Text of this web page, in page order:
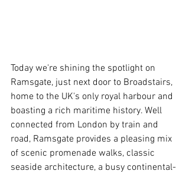
Today we're shining the spotlight on
Ramsgate, just next door to Broadstairs,
home to the UK's only royal harbour and
boasting a rich maritime history. Well
connected from London by train and
road, Ramsgate provides a pleasing mix
of scenic promenade walks, classic
seaside architecture, a busy continental-